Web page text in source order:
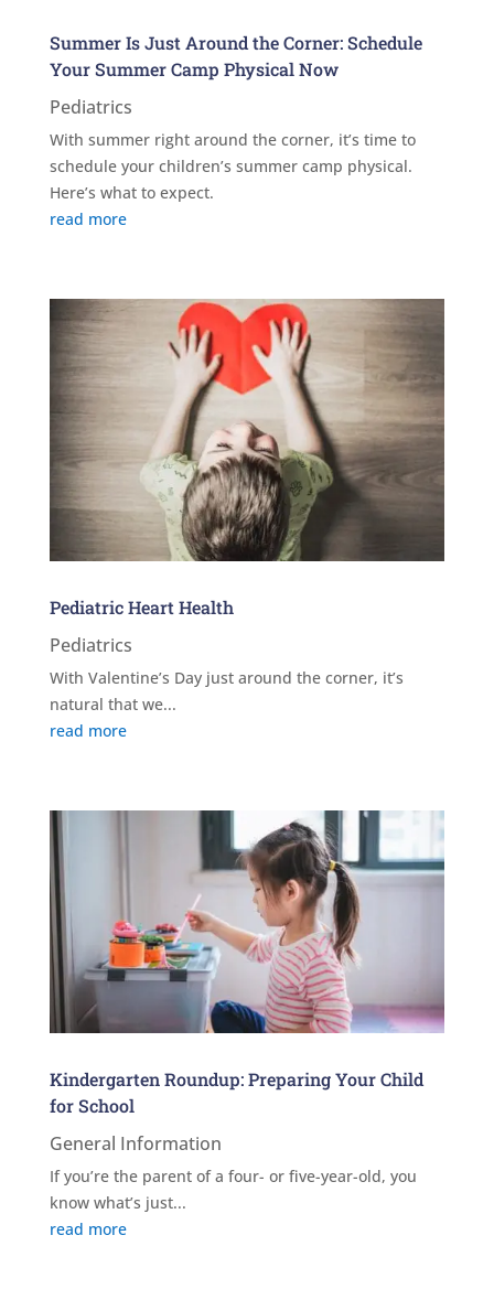
Summer Is Just Around the Corner: Schedule
Your Summer Camp Physical Now
Pediatrics
With summer right around the corner, it’s time to
schedule your children’s summer camp physical.
Here’s what to expect.
read more
Pediatric Heart Health
Pediatrics
With Valentine’s Day just around the corner, it’s
natural that we...
read more
Kindergarten Roundup: Preparing Your Child
for School
General Information
If you’re the parent of a four- or five-year-old, you
know what’s just...
read more